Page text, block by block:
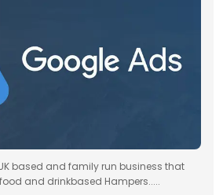
based and family run business that
and drinkbased Hampers.....